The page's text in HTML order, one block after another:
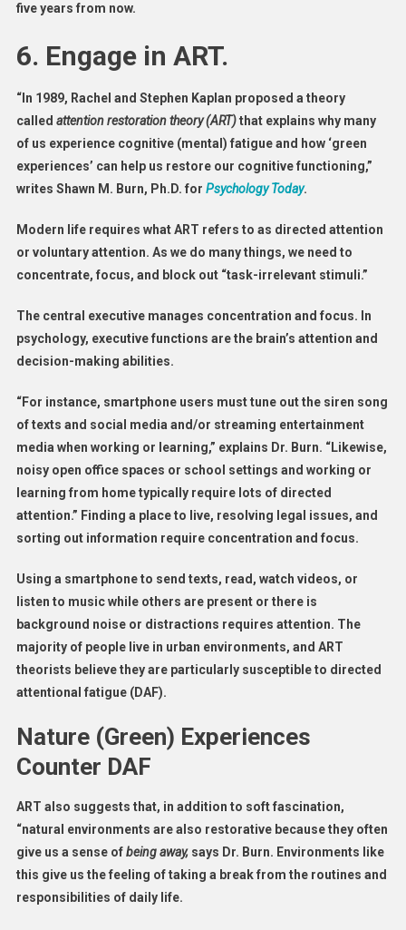
five years from now.
6. Engage in ART.
“In 1989, Rachel and Stephen Kaplan proposed a theory
called attention restoration theory (ART)that explains why many
of us experience cognitive (mental) fatigue and how ‘green
experiences’ can help us restore our cognitive functioning,”
writes Shawn M. Burn, Ph.D. for Psychology Today.
Modern life requires what ART refers to as directed attention
or voluntary attention. As we do many things, we need to
concentrate, focus, and block out “task-irrelevant stimuli.”
The central executive manages concentration and focus. In
psychology, executive functions are the brain’s attention and
decision-making abilities.
“For instance, smartphone users must tune out the siren song
of texts and social media and/or streaming entertainment
media when working or learning,” explains Dr. Burn. “Likewise,
noisy open office spaces or school settings and working or
learning from home typically require lots of directed
attention.” Finding a place to live, resolving legal issues, and
sorting out information require concentration and focus.
Using a smartphone to send texts, read, watch videos, or
listen to music while others are present or there is
background noise or distractions requires attention. The
majority of people live in urban environments, and ART
theorists believe they are particularly susceptible to directed
attentional fatigue (DAF).
Nature (Green) Experiences
Counter DAF
ART also suggests that, in addition to soft fascination,
“natural environments are also restorative because they often
give us a sense ofbeing away,says Dr. Burn. Environments like
this give us the feeling of taking a break from the routines and
responsibilities of daily life.